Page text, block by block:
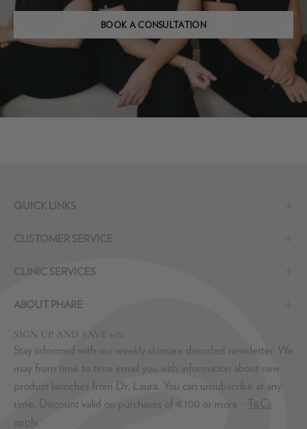
BOOK A CONSULTATION
QUICK LINKS
CUSTOMER SERVICE
CLINIC SERVICES
ABOUT PHARE
SIGN UP AND SAVE 10%
Stay informed with our weekly skincare decoded newsletter. We
may from time to time email you with information about new
product launches from Dr. Laura. You can unsubscribe at any
time. Discount valid on purchases of €100 or more - T&Cs
apply.